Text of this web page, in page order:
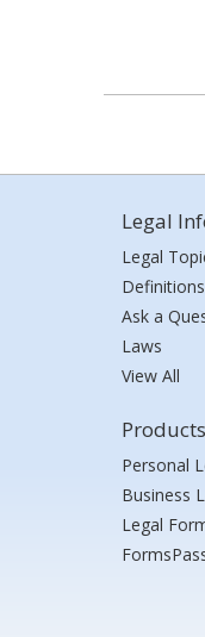
Legal
Legal
Definitions
Ask a
Laws
View All
Products
Personal
Business
Legal